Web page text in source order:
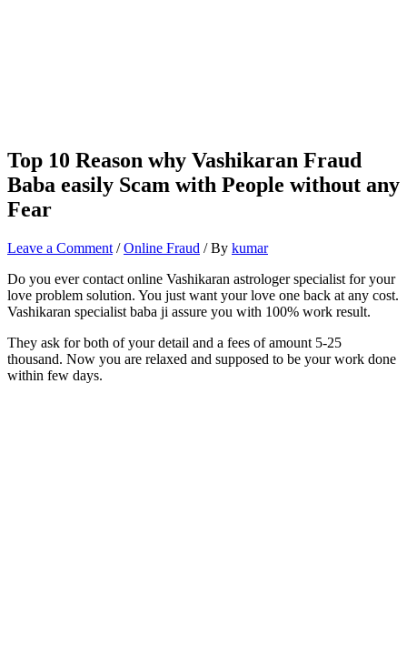
Top 10 Reason why Vashikaran Fraud
Baba easily Scam with People without any
Fear
Leave a Comment /Online Fraud / By kumar
Do you ever contact online Vashikaran astrologer specialist for your
love problem solution. You just want your love one back at any cost.
Vashikaran specialist baba ji assure you with 100% work result.
They ask for both of your detail and a fees of amount 5-25
thousand. Now you are relaxed and supposed to be your work done
within few days.